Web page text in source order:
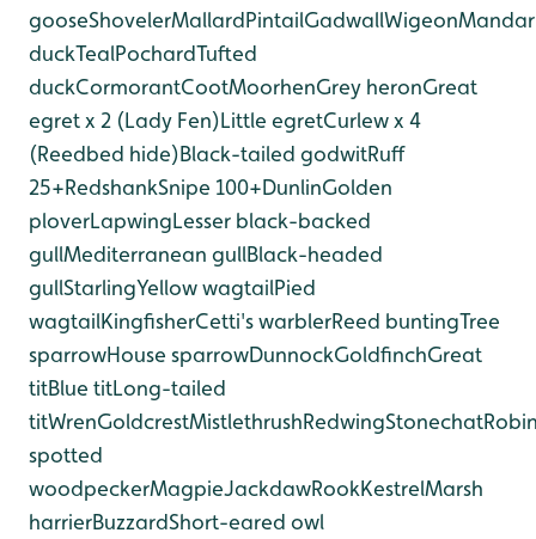
gooseShovelerMallardPintailGadwallWigeon
duckTealPochardTufted
duckCormorantCootMoorhenGrey heronGreat
egret x 2 (Lady Fen)Little egretCurlew x 4
(Reedbed hide)Black-tailed godwitRuff
25+RedshankSnipe 100+DunlinGolden
ploverLapwingLesser black-backed
gullMediterranean gullBlack-headed
gullStarlingYellow wagtailPied
wagtailKingfisherCetti's warblerReed buntingTree
sparrowHouse sparrowDunnockGoldfinchGreat
titBlue titLong-tailed
titWrenGoldcrestMistlethrushRedwingStonechat
spotted
woodpeckerMagpieJackdawRookKestrelMarsh
harrierBuzzardShort-eared owl